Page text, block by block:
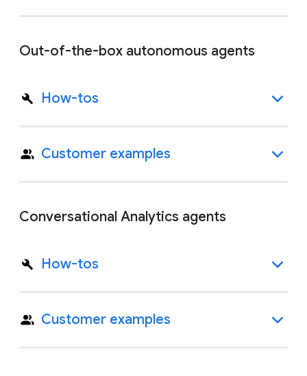
Out-of-the-box autonomous agents
How-tos
Customer examples
Conversational Analytics agents
How-tos
Customer examples